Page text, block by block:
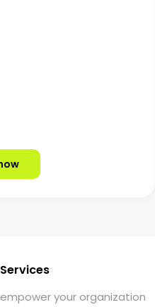
your organization